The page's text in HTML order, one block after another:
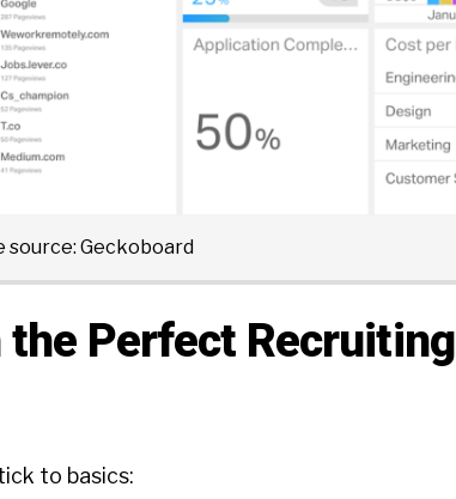
source: Geckoboard
Perfect Recruiting
to basics: